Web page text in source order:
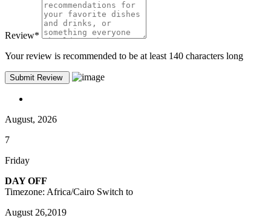
Review*
Your review is recommended to be at least 140 characters long
August, 2026
7
Friday
DAY OFF
Timezone: Africa/Cairo Switch to
August 26,2019